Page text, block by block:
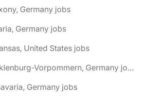
Germany jobs
Germany jobs
United States jobs
🌎 Bentwisch, Mecklenburg-Vorpommern, Germany jobs
Germany jobs